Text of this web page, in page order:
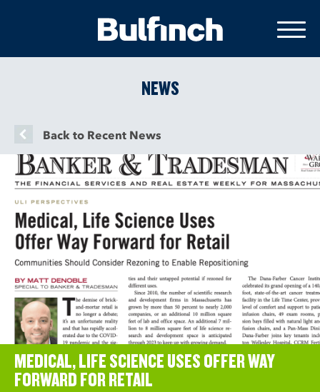
NEWS
Back to Recent News
MEDICAL, LIFE SCIENCE USES OFFER WAY
FORWARD FOR RETAIL